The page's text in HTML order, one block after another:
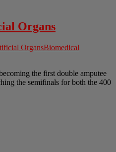
Organs
OrgansBiomedical
the first double amputee
the semifinals for both the 400